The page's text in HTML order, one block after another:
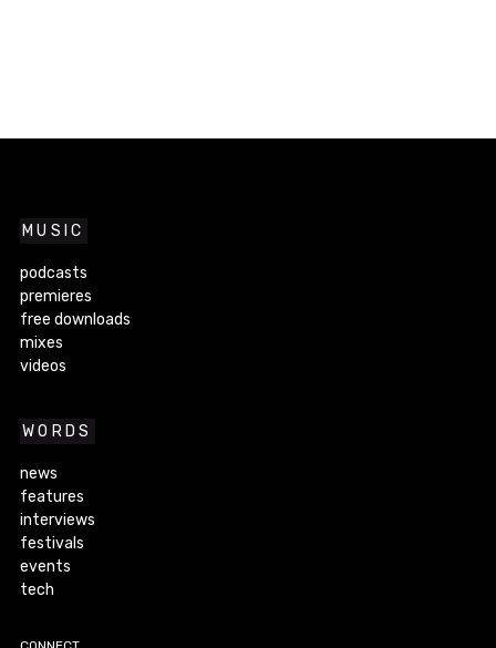
MUSIC
podcasts
premieres
free downloads
mixes
videos
WORDS
news
features
interviews
festivals
events
tech